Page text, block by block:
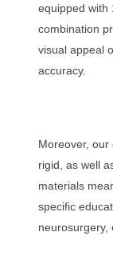
equipped with
combination
visual appeal
accuracy.
Moreover,
rigid, as well
materials
specific
neurosurgery,